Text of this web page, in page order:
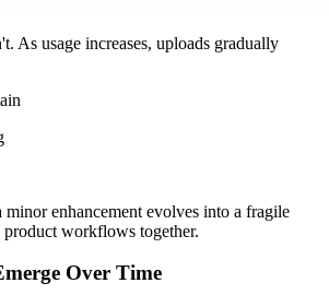
As usage increases, uploads gradually
minor enhancement evolves into a fragile
product workflows together.
Over Time